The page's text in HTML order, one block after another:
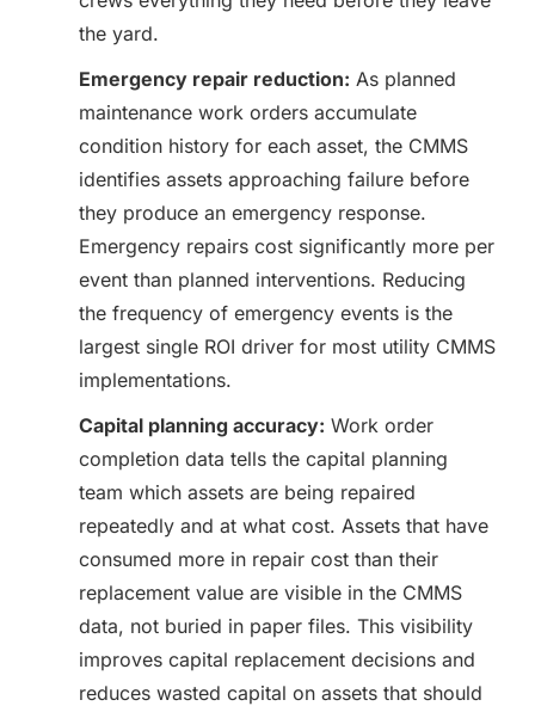
the yard.
Emergency repair reduction: As planned
maintenance work orders accumulate
condition history for each asset, the CMMS
identifies assets approaching failure before
they produce an emergency response.
Emergency repairs cost significantly more per
event than planned interventions. Reducing
the frequency of emergency events is the
largest single ROI driver for most utility CMMS
implementations.
Capital planning accuracy: Work order
completion data tells the capital planning
team which assets are being repaired
repeatedly and at what cost. Assets that have
consumed more in repair cost than their
replacement value are visible in the CMMS
data, not buried in paper files. This visibility
improves capital replacement decisions and
reduces wasted capital on assets that should